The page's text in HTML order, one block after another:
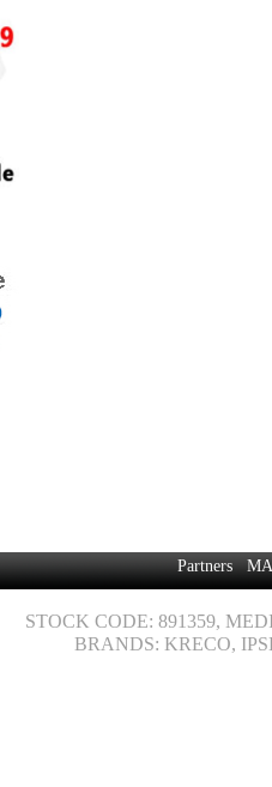
Partners
STOCK CODE: 891359,
BRANDS: KRECO,